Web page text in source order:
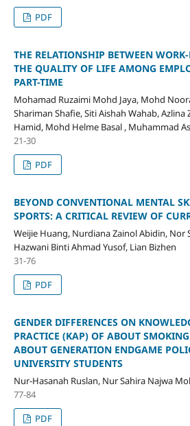
PDF
THE RELATIONSHIP BETWEEN
THE QUALITY OF LIFE AMONG
PART-TIME
Mohamad Ruzaimi Mohd Jaya, Mohd
Shariman Shafie, Siti Aishah Wahab, Azlina
Hamid, Mohd Helme Basal , Muhammad
21-30
PDF
BEYOND CONVENTIONAL MENTAL
SPORTS: A CRITICAL REVIEW OF
Weijie Huang, Nurdiana Zainol Abidin, Nor
Hazwani Binti Ahmad Yusof, Lian Bizhen
31-76
PDF
GENDER DIFFERENCES ON
PRACTICE (KAP) OF ABOUT
ABOUT GENERATION ENDGAME
UNIVERSITY STUDENTS
Nur-Hasanah Ruslan, Nur Sahira Najwa
77-84
PDF